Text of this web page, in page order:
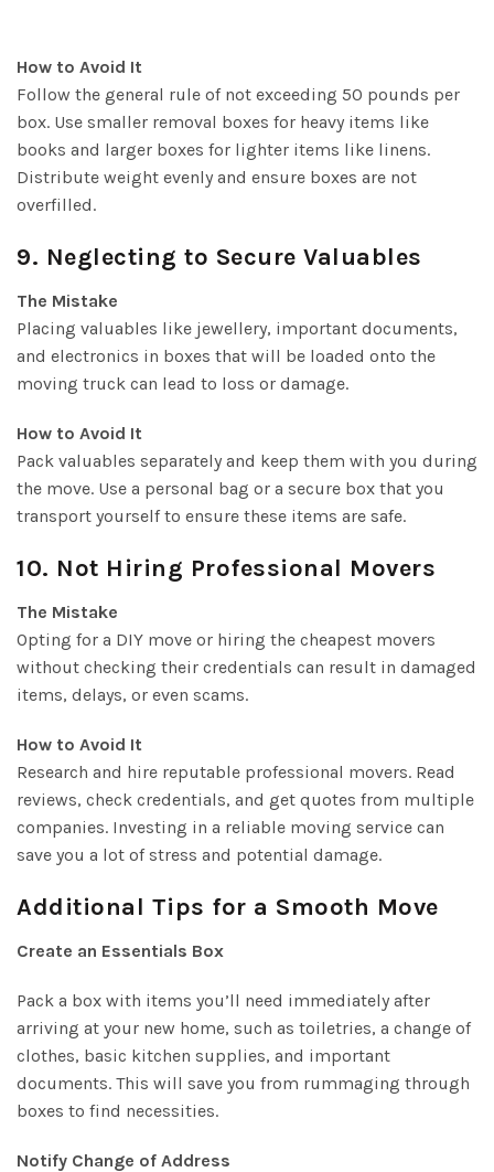
How to Avoid It
Follow the general rule of not exceeding 50 pounds per
box. Use smaller removal boxes for heavy items like
books and larger boxes for lighter items like linens.
Distribute weight evenly and ensure boxes are not
overfilled.
9. Neglecting to Secure Valuables
The Mistake
Placing valuables like jewellery, important documents,
and electronics in boxes that will be loaded onto the
moving truck can lead to loss or damage.
How to Avoid It
Pack valuables separately and keep them with you during
the move. Use a personal bag or a secure box that you
transport yourself to ensure these items are safe.
10. Not Hiring Professional Movers
The Mistake
Opting for a DIY move or hiring the cheapest movers
without checking their credentials can result in damaged
items, delays, or even scams.
How to Avoid It
Research and hire reputable professional movers. Read
reviews, check credentials, and get quotes from multiple
companies. Investing in a reliable moving service can
save you a lot of stress and potential damage.
Additional Tips for a Smooth Move
Create an Essentials Box
Pack a box with items you’ll need immediately after
arriving at your new home, such as toiletries, a change of
clothes, basic kitchen supplies, and important
documents. This will save you from rummaging through
boxes to find necessities.
Notify Change of Address